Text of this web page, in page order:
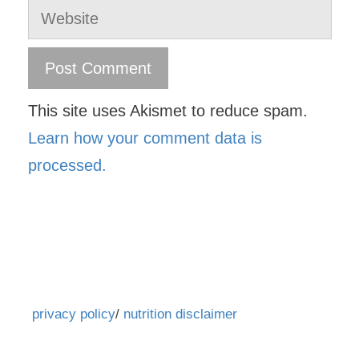
Website
This site uses Akismet to reduce spam.
Learn how your comment data is
processed.
privacy policy/ nutrition disclaimer